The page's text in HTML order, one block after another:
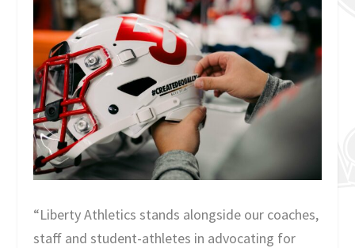
“Liberty Athletics stands alongside our coaches,
staff and student-athletes in advocating for